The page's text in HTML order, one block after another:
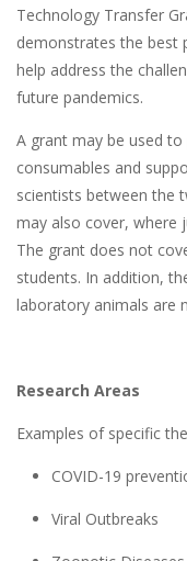
Technology Transfer
demonstrates the best
help address the
future pandemics.
A grant may be used
consumables and
scientists between the
may also cover, where
The grant does not
students. In addition,
laboratory animals are
Research Areas
Examples of specific
COVID-19
Viral Outbreaks